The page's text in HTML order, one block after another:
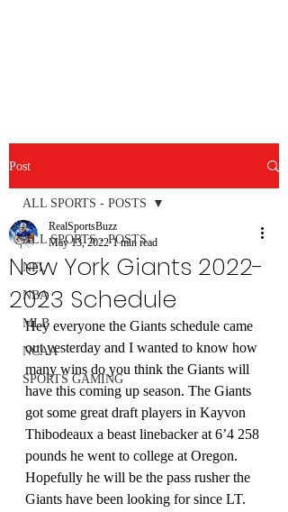
Post
ALL SPORTS - POSTS
NFL
NBA
MLB
NCAA
SPORTS GAMING
ALL SPORTS - POSTS
New York Giants 2022-
2023 Schedule
RealSportsBuzz
May 13, 2022 1 min read
Hey everyone the Giants schedule came
out yesterday and I wanted to know how
many wins do you think the Giants will
have this coming up season. The Giants
got some great draft players in Kayvon
Thibodeaux a beast linebacker at 6’4 258
pounds he went to college at Oregon.
Hopefully he will be the pass rusher the
Giants have been looking for since LT.